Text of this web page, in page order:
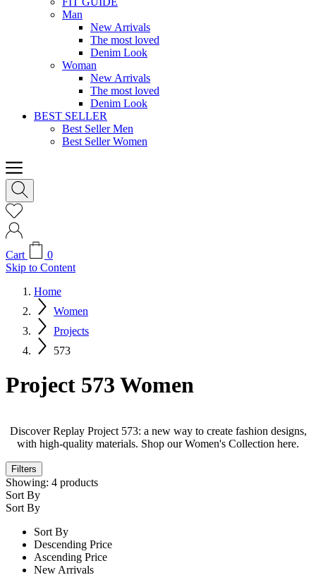
Man
New Arrivals
The most loved
Denim Look
Woman
New Arrivals
The most loved
Denim Look
BEST SELLER
Best Seller Men
Best Seller Women
Cart
0
Skip to Content
Home
Women
Projects
573
Project 573 Women
Discover Replay Project 573: a new way to create fashion designs,
with high-quality materials. Shop our Women's Collection here.
Filters
Showing: 4 products
Sort By
Sort By
Sort By
Descending Price
Ascending Price
New Arrivals